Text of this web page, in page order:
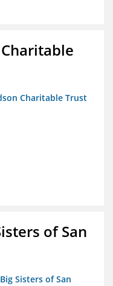
Charitable Trust
of San
Sisters of San